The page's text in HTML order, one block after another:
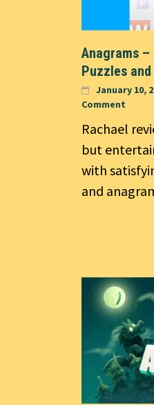
Anagrams
Puzzles
January 10,
Comment
Rachael
but
with
and